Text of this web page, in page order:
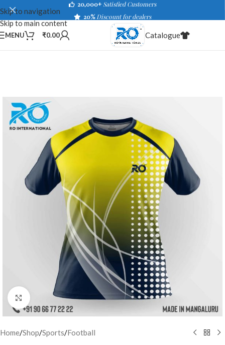
Skip to navigation
Skip to main content
20,000+ Satisfied Customers
20%Discount for dealers
MENU ₹0.00 Catalogue
Click to enlarge
Home/Shop/Sports/Football